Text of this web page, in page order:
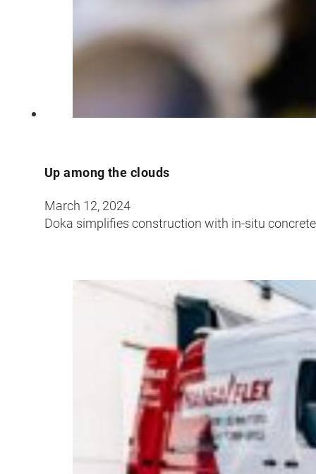
Up among the clouds
March 12, 2024
Doka simplifies construction with in-situ